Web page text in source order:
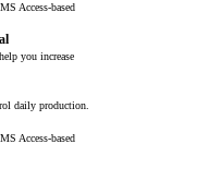
Access-based
you increase
daily production.
Access-based